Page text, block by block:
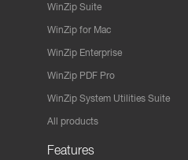
WinZip Suite
WinZip for Mac
WinZip Enterprise
WinZip PDF Pro
WinZip System Utilities Suite
All products
Features